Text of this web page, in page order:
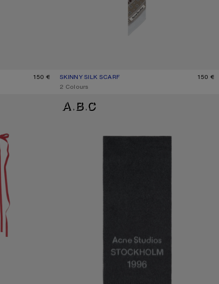
BLUE150 €
SKINNY SILK SCARF
CURRENT COLOUR: GREY/BROWN
PRICE: 150 €.
150 €
,2 Colours